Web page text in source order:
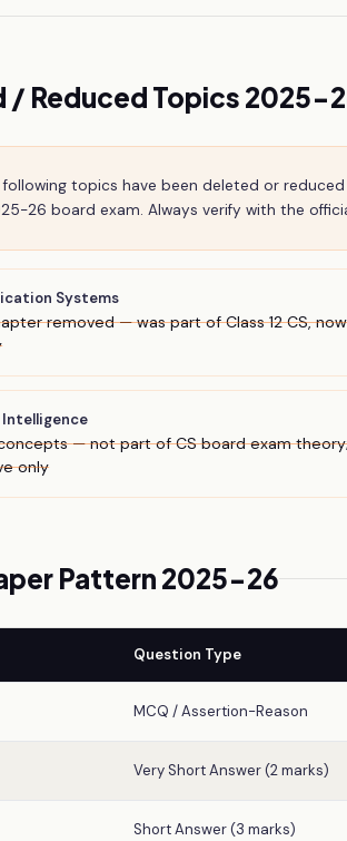
/ Reduced Topics 2025-
following topics have been deleted or
26 board exam. Always verify with the
Systems
removed — was part of Class 12 CS,
— not part of CS board exam
only
Pattern 2025-26
Question Type
MCQ / Assertion-Reason
Very Short Answer (2 marks)
Short Answer (3 marks)